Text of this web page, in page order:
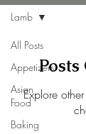
All Posts
Appetizers
Asian
Food
Baking
Lamb
Explore